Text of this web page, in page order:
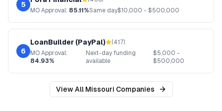
5
MOApproval: 85.11%Same day$10,000 - $500,000
6
LoanBuilder (PayPal) (4.17)
MOApproval:
84.93%
Next-day funding
available
$5,000 -
$500,000
View All Missouri Companies